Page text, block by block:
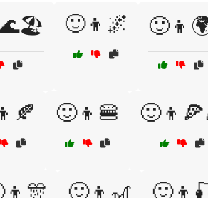
🙂👦🌌
🙂👦🍔
🙂👦🎢